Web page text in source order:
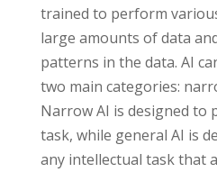
trained to perform
large amounts of data
patterns in the data. AI
two main categories:
Narrow AI is designed to
task, while general AI is
any intellectual task that